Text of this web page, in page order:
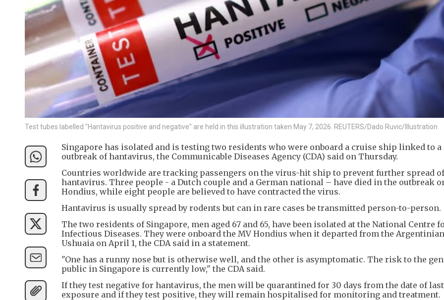
Test tubes labelled "Hantavirus positive and negative" are held in this illustration taken May 7, 2026. REUTERS/Dado Ruvic/Illustration
Singapore has isolated and is testing two residents who were onboard a cruise ship linked to a
outbreak of hantavirus, the Communicable Diseases Agency (CDA) said on Thursday.
Countries worldwide are tracking passengers on the virus-hit ship to prevent further spread
hantavirus. Three people - a Dutch couple and a German national – have died in the outbreak
Hondius, while eight people are believed to have contracted the virus.
Hantavirus is usually spread by rodents but can in rare cases be transmitted person-to-person.
The two residents of Singapore, men aged 67 and 65, have been isolated at the National Centre
Infectious Diseases. They were onboard the MV Hondius when it departed from the
Ushuaia on April 1, the CDA said in a statement.
"One has a runny nose but is otherwise well, and the other is asymptomatic. The risk to the
public in Singapore is currently low," the CDA said.
If they test negative for hantavirus, the men will be quarantined for 30 days from the date of last
exposure and if they test positive, they will remain hospitalised for monitoring and treatment.